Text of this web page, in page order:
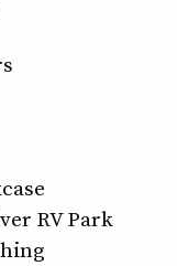
RV Park